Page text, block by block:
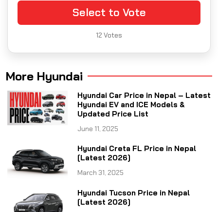
Select to Vote
12 Votes
More Hyundai
Hyundai Car Price in Nepal – Latest
Hyundai EV and ICE Models &
Updated Price List
June 11, 2025
Hyundai Creta FL Price in Nepal
[Latest 2026]
March 31, 2025
Hyundai Tucson Price in Nepal
[Latest 2026]